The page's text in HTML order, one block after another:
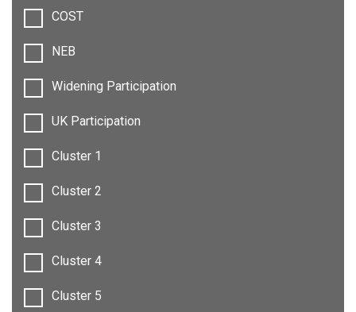
COST
NEB
Widening Participation
UK Participation
Cluster 1
Cluster 2
Cluster 3
Cluster 4
Cluster 5